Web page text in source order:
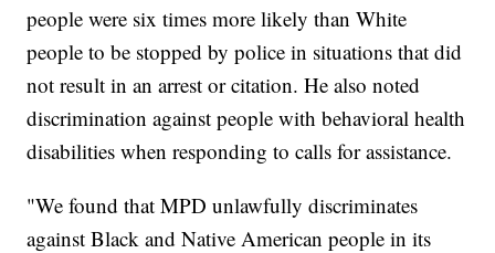
people were six times more likely than White
people to be stopped by police in situations that did
not result in an arrest or citation. He also noted
discrimination against people with behavioral health
disabilities when responding to calls for assistance.
"We found that MPD unlawfully discriminates
against Black and Native American people in its